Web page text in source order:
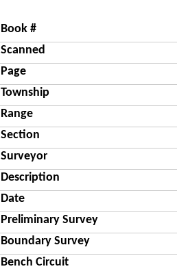
Book #
Scanned
Page
Township
Range
Section
Surveyor
Description
Date
Preliminary Survey
Boundary Survey
Bench Circuit